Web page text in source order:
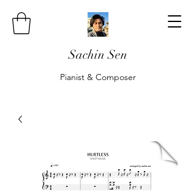
Sachin Sen
Pianist & Composer